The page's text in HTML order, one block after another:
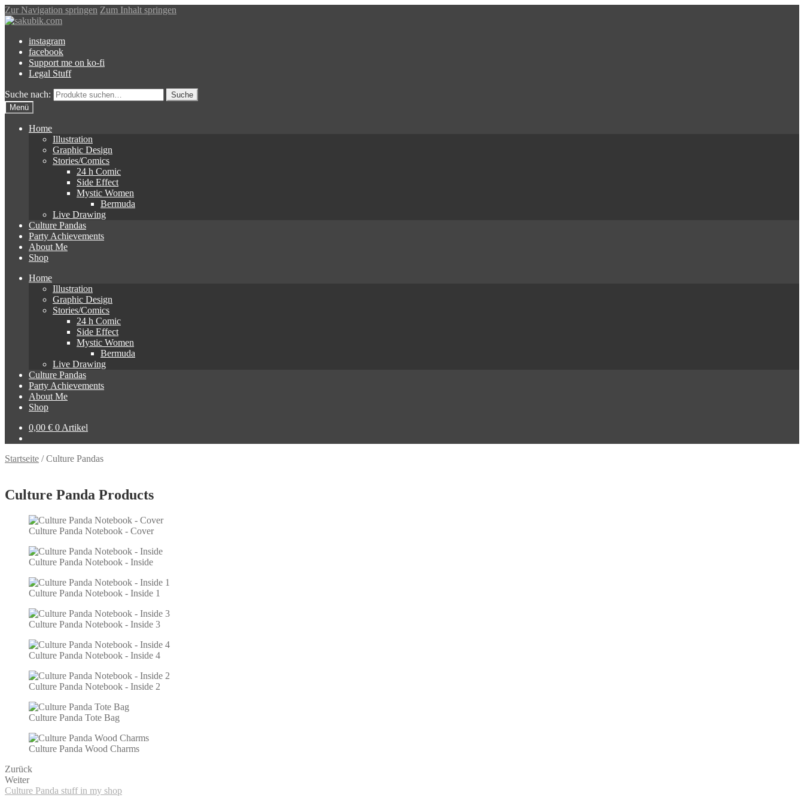
Zur Navigation springen Zum Inhalt springen
instagram
facebook
Support me on ko-fi
Legal Stuff
Suche nach:
Suche
Menü
Home
Illustration
Graphic Design
Stories/Comics
24 h Comic
Side Effect
Mystic Women
Bermuda
Live Drawing
Culture Pandas
Party Achievements
About Me
Shop
Home
Illustration
Graphic Design
Stories/Comics
24 h Comic
Side Effect
Mystic Women
Bermuda
Live Drawing
Culture Pandas
Party Achievements
About Me
Shop
0,00 € 0 Artikel
Startseite /Culture Pandas
Culture Panda Products
Culture Panda Notebook - Cover
Culture Panda Notebook - Inside
Culture Panda Notebook - Inside 1
Culture Panda Notebook - Inside 3
Culture Panda Notebook - Inside 4
Culture Panda Notebook - Inside 2
Culture Panda Tote Bag
Culture Panda Wood Charms
Zurück
Weiter
Culture Panda stuff in my shop